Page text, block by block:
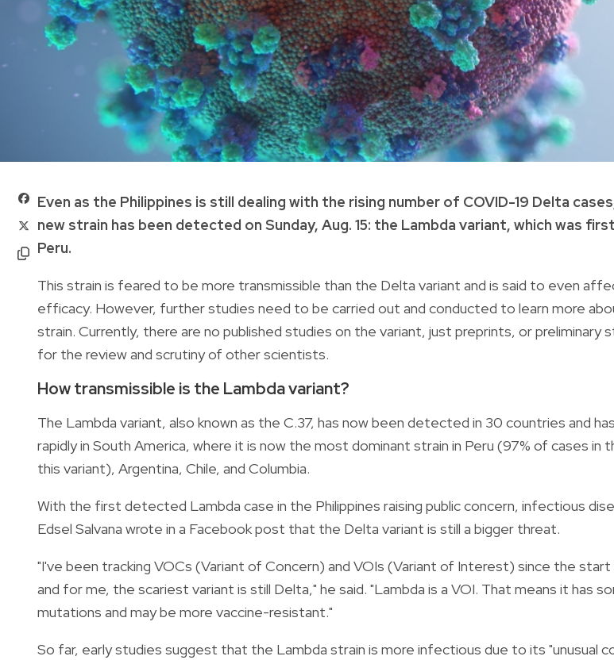
Even as the Philippines is still dealing with the rising number of COVID-19 Delta
new strain has been detected on Sunday, Aug. 15: the Lambda variant, which was
Peru.
This strain is feared to be more transmissible than the Delta variant and is said to even
efficacy. However, further studies need to be carried out and conducted to learn more
strain. Currently, there are no published studies on the variant, just preprints, or preliminary
for the review and scrutiny of other scientists.
How transmissible is the Lambda variant?
The Lambda variant, also known as the C.37, has now been detected in 30 countries and
rapidly in South America, where it is now the most dominant strain in Peru (97% of cases in
this variant), Argentina, Chile, and Columbia.
With the first detected Lambda case in the Philippines raising public concern, infectious
Edsel Salvana wrote in a Facebook post that the Delta variant is still a bigger threat.
"I've been tracking VOCs (Variant of Concern) and VOIs (Variant of Interest) since the
and for me, the scariest variant is still Delta," he said. "Lambda is a VOI. That means it has
mutations and may be more vaccine-resistant."
So far, early studies suggest that the Lambda strain is more infectious due to its "unusual